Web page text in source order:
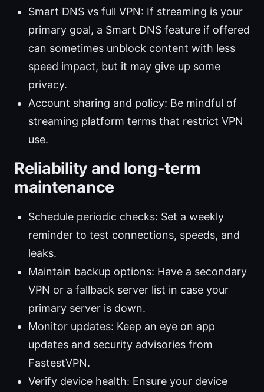
Smart DNS vs full VPN: If streaming is your
primary goal, a Smart DNS feature if offered
can sometimes unblock content with less
speed impact, but it may give up some
privacy.
Account sharing and policy: Be mindful of
streaming platform terms that restrict VPN
use.
Reliability and long-term
maintenance
Schedule periodic checks: Set a weekly
reminder to test connections, speeds, and
leaks.
Maintain backup options: Have a secondary
VPN or a fallback server list in case your
primary server is down.
Monitor updates: Keep an eye on app
updates and security advisories from
FastestVPN.
Verify device health: Ensure your device